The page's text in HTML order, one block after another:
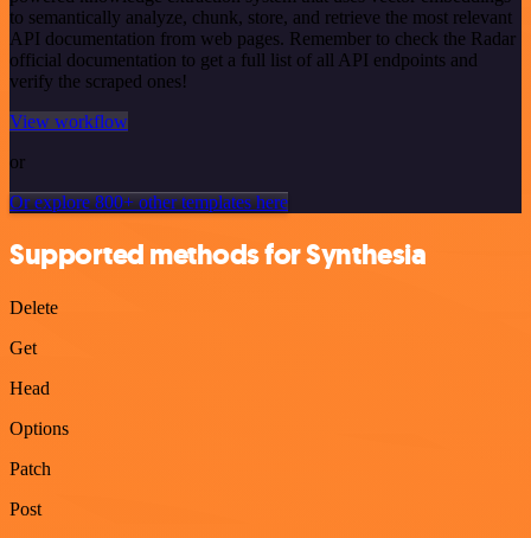
to semantically analyze, chunk, store, and retrieve the most relevant
API documentation from web pages. Remember to check the Radar
official documentation to get a full list of all API endpoints and
verify the scraped ones!
View workflow
or
Or explore 800+ other templates here
Supported methods for Synthesia
Delete
Get
Head
Options
Patch
Post